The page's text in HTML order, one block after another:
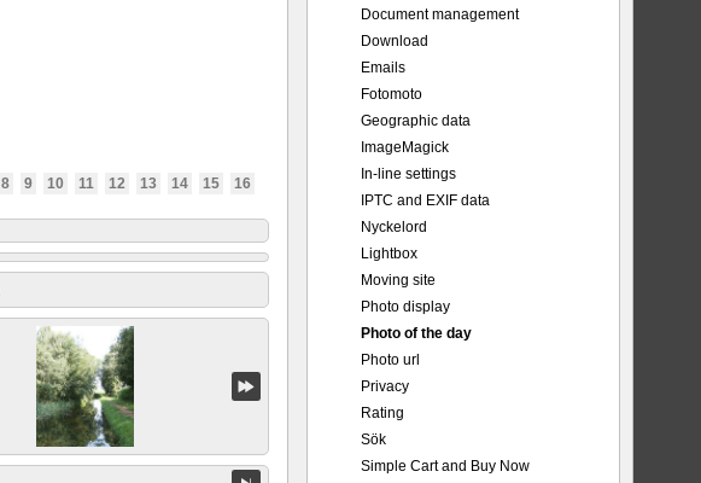
8 9 10 11 12 13 14 15 16
Document management
Download
Emails
Fotomoto
Geographic data
ImageMagick
In-line settings
IPTC and EXIF data
Nyckelord
Lightbox
Moving site
Photo display
Photo of the day
Photo url
Privacy
Rating
Sök
Simple Cart and Buy Now